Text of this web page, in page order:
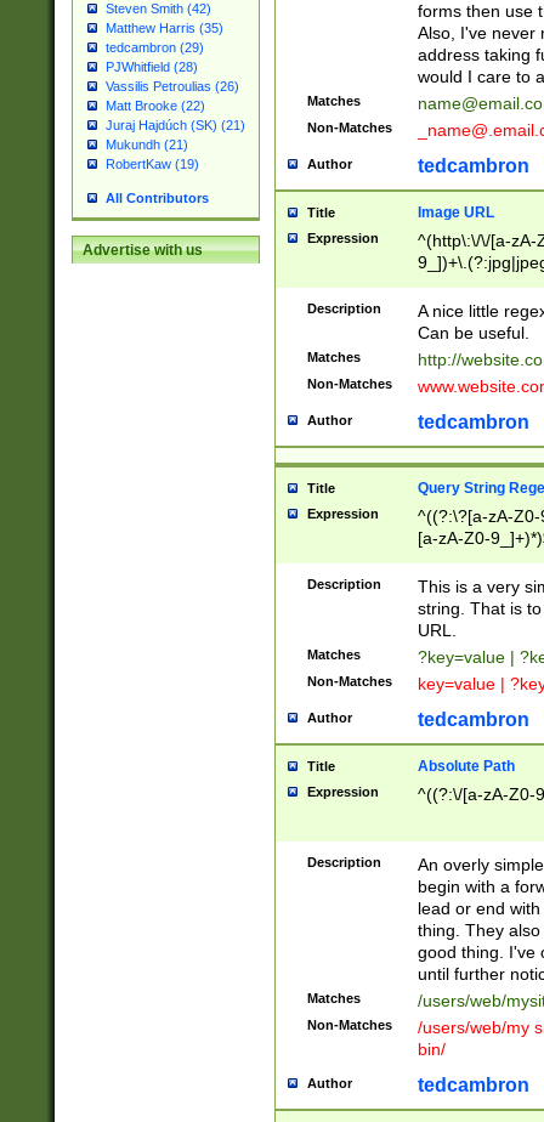
Steven Smith (42)
Matthew Harris (35)
tedcambron (29)
PJWhitfield (28)
Vassilis Petroulias (26)
Matt Brooke (22)
Juraj Hajdúch (SK) (21)
Mukundh (21)
RobertKaw (19)
All Contributors
Advertise with us
forms then use
Also, I've never
address taking
would I care to
Matches
Non-Matches
Author tedcambron
Title Image URL
Expression
^(http\:\/\/[a-zA-
Description
A nice little
Can be useful.
Matches http://
Non-Matches
Author tedcambron
Title Query String
Expression
^((?:\?[a-zA-
[a-zA-Z0-
Description
This is a very
string. That is
URL.
Matches ?key=value |
Non-Matches key=value |
Author tedcambron
Title Absolute Path
Expression ^((?:\/[a-zA-Z0-
Description
An overly
begin with a
lead or end
thing. They
good thing. I've
until further
Matches /users/web/
Non-Matches
/users/web/my
bin/
Author tedcambron